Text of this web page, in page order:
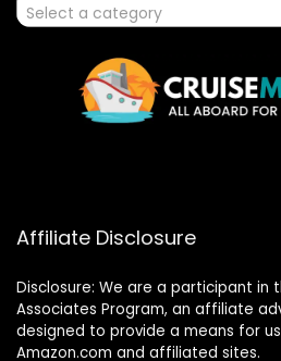
Select a category
Affiliate Disclosure
Disclosure: We are a participant in
Associates Program, an affiliate
designed to provide a means for
Amazon.com and affiliated sites.